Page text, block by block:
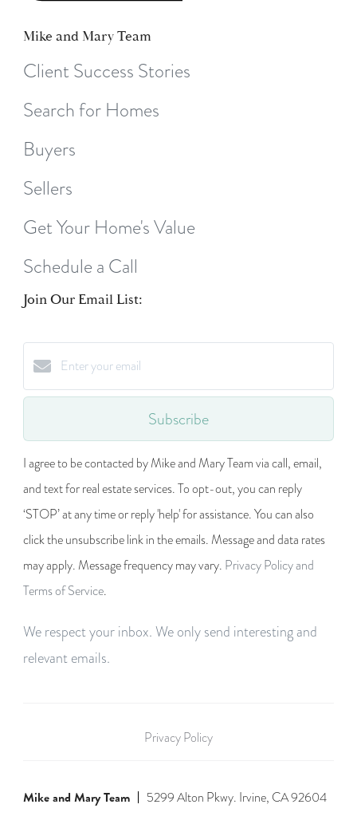
Mike and Mary Team
Client Success Stories
Search for Homes
Buyers
Sellers
Get Your Home's Value
Schedule a Call
Join Our Email List:
Subscribe
I agree to be contacted by Mike and Mary Team via call, email,
and text for real estate services. To opt-out, you can reply
‘STOP’ at any time or reply 'help' for assistance. You can also
click the unsubscribe link in the emails. Message and data rates
may apply. Message frequency may vary. Privacy Policy and
Terms of Service.
We respect your inbox. We only send interesting and
relevant emails.
Privacy Policy
Mike and Mary Team 5299 Alton Pkwy. Irvine, CA 92604